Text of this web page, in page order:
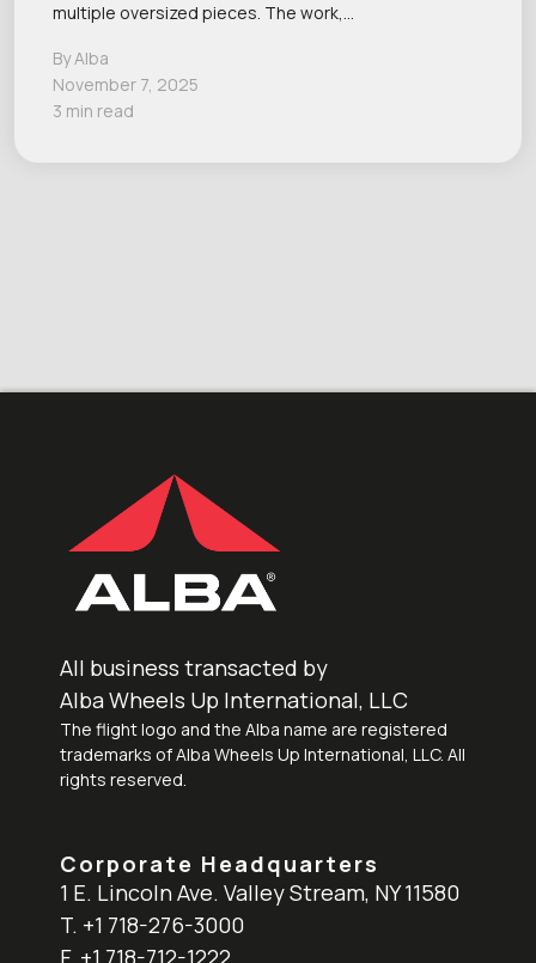
multiple oversized pieces. The work,…
By Alba
November 7, 2025
3 min read
All business transacted by
Alba Wheels Up International, LLC
The flight logo and the Alba name are registered
trademarks of Alba Wheels Up International, LLC. All
rights reserved.
Corporate Headquarters
1 E. Lincoln Ave. Valley Stream, NY 11580
T. +1 718-276-3000
F. +1 718-712-1222